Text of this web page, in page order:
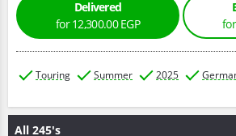
Delivered
for 12,300.00 EGP
Touring Summer 2025
All 245's